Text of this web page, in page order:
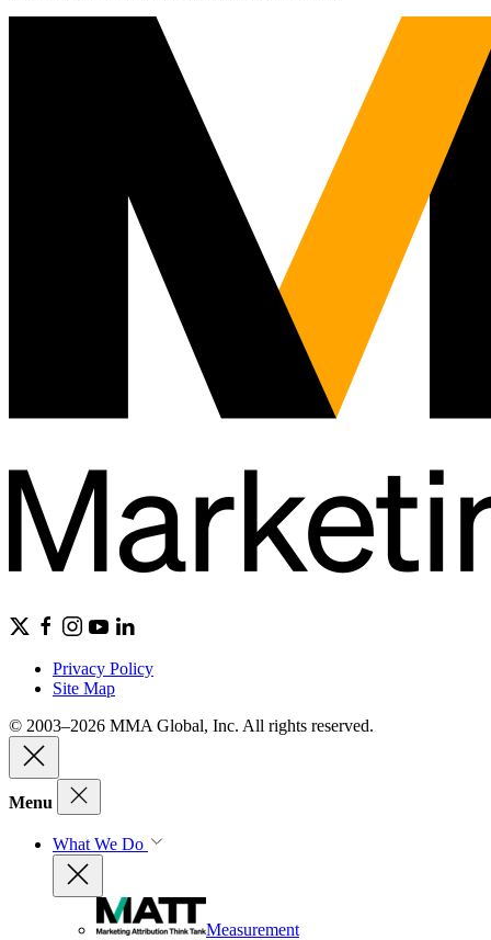
Privacy Policy
Site Map
© 2003–2026 MMA Global, Inc. All rights reserved.
Menu
What We Do
Measurement